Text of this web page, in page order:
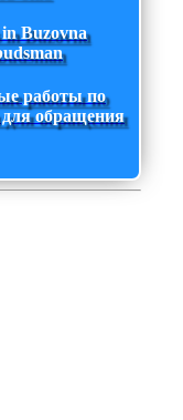
Buzovna
работы по
для обращения